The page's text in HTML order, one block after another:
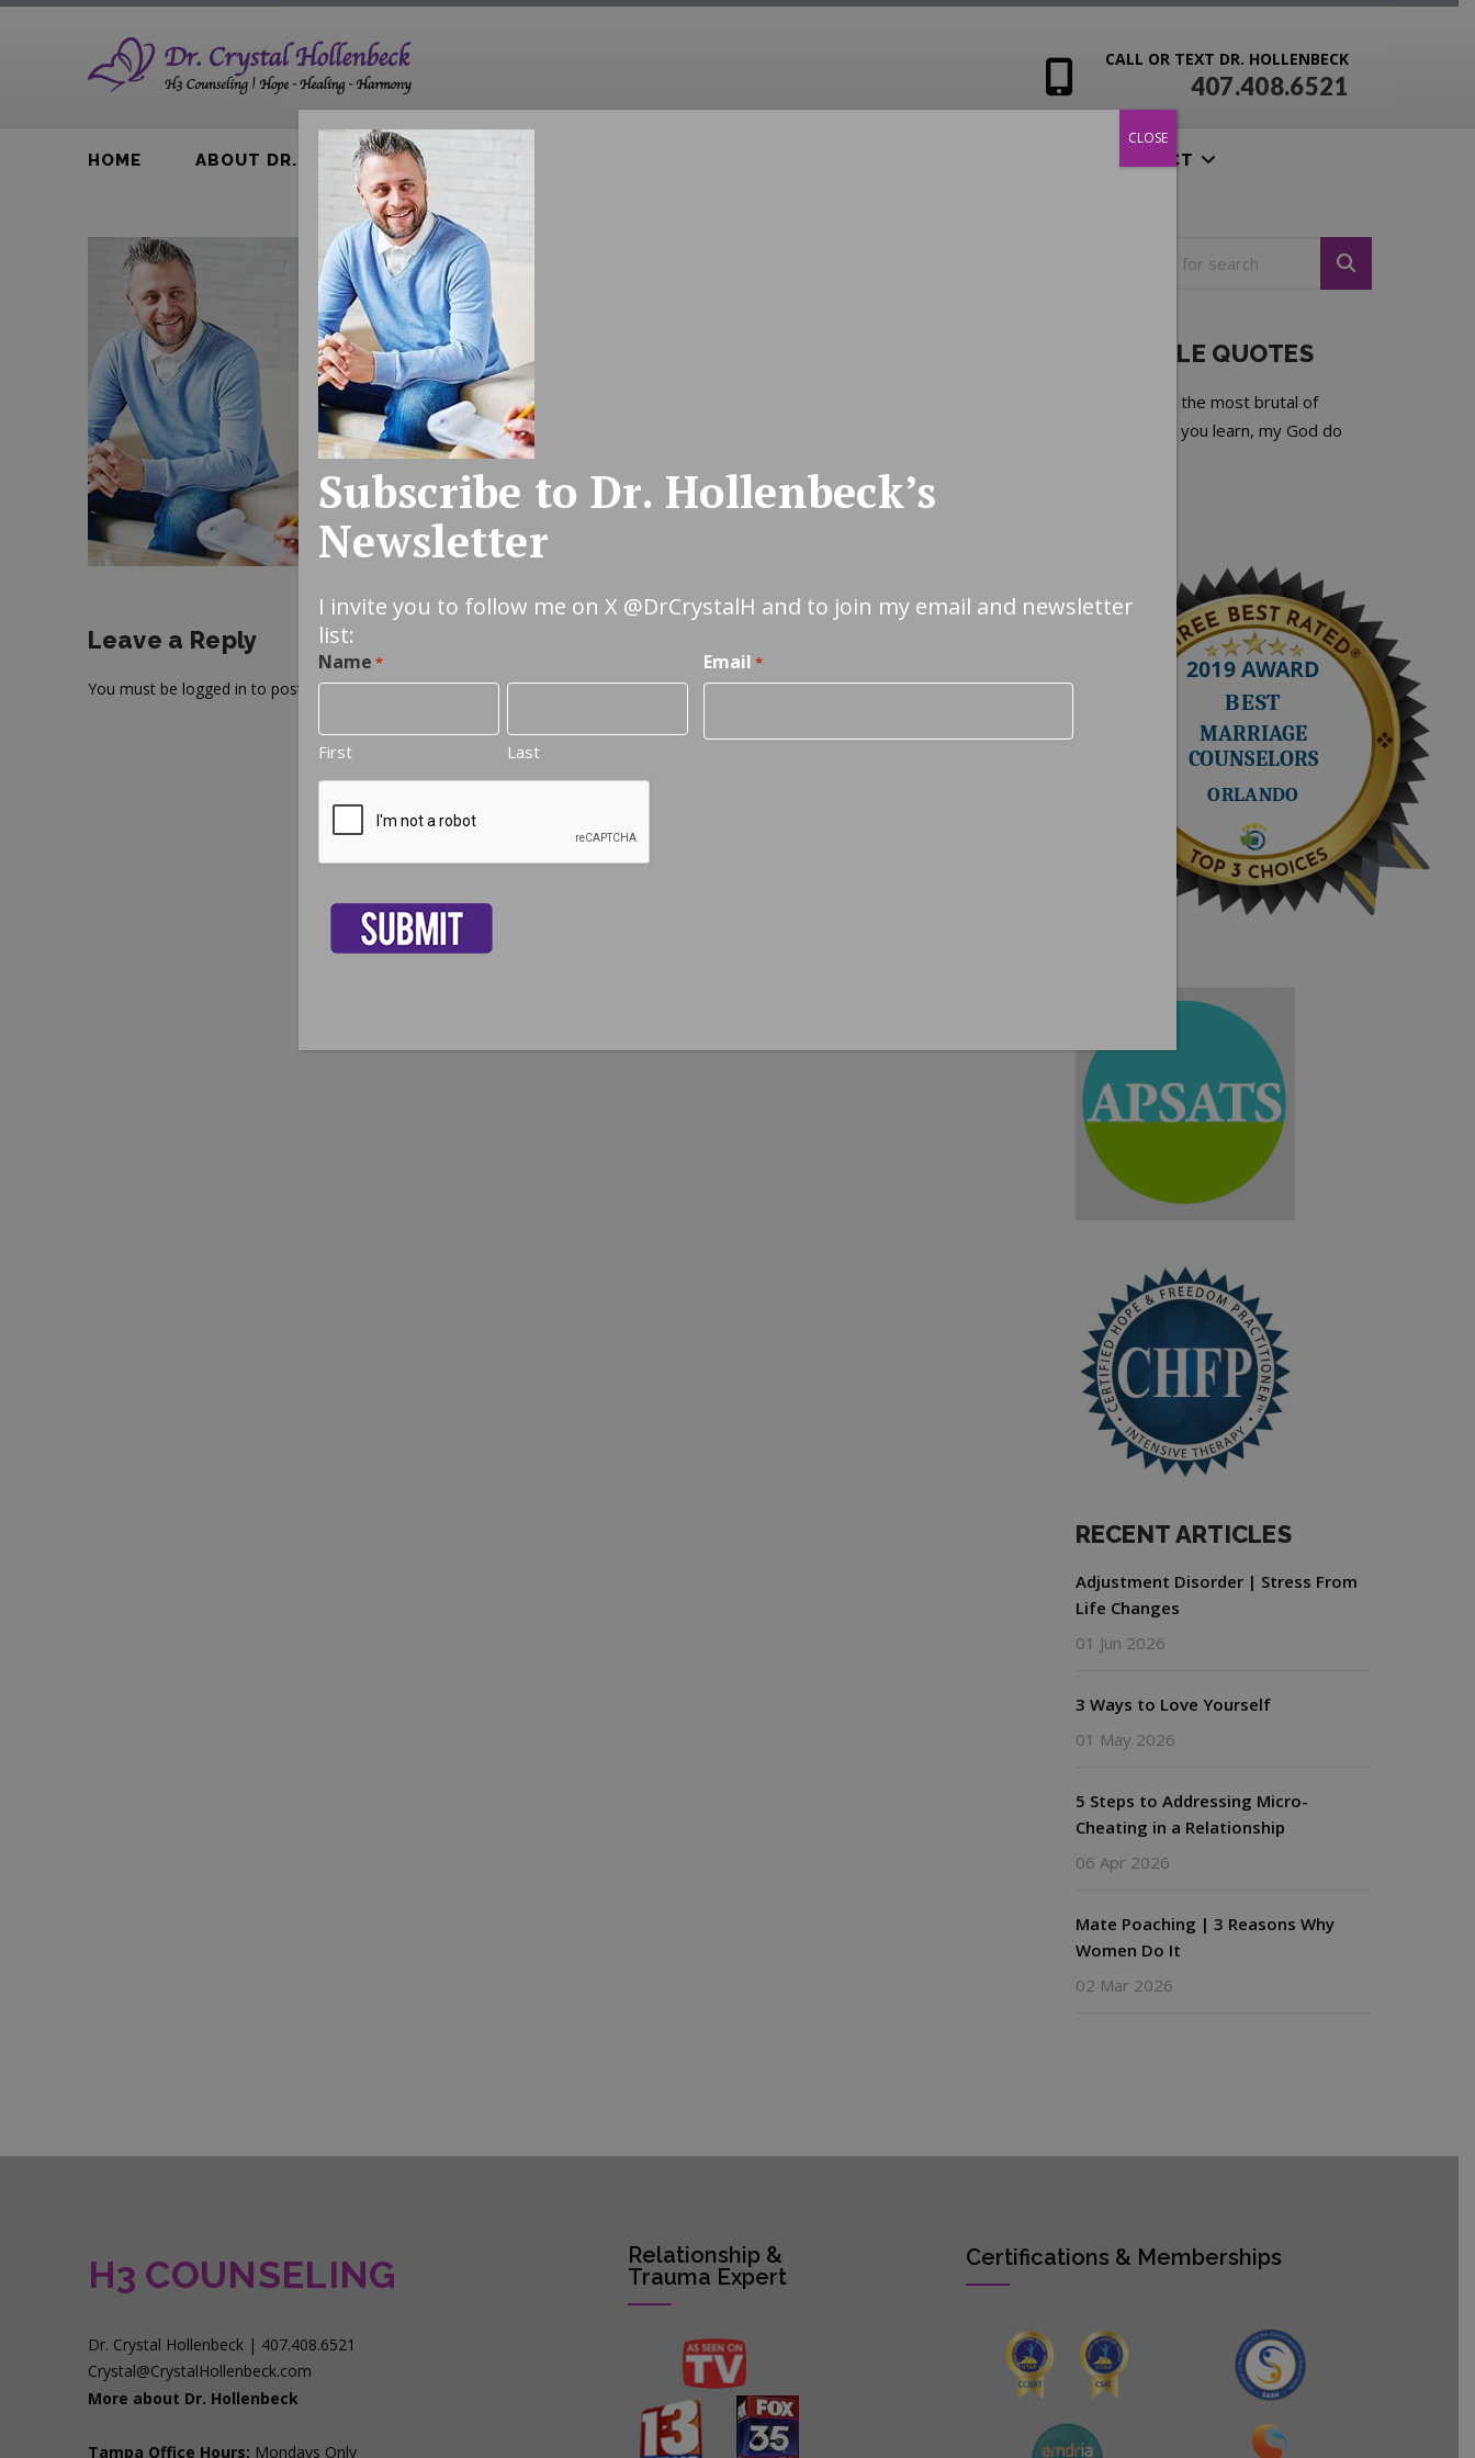
CALL OR TEXT DR. HOLLENBECK
407.408.6521
HOME ABOUT DR. H BTA BOOK CONTACT
Leave a Reply
You must be logged in to post a comment.
NOTEABLE QUOTES
Experience is the most brutal of
teachers. But you learn, my God do
RECENT ARTICLES
Adjustment Disorder | Stress From
Life Changes
01 Jun 2026
3 Ways to Love Yourself
01 May 2026
5 Steps to Addressing Micro-
Cheating in a Relationship
06 Apr 2026
Mate Poaching | 3 Reasons Why
Women Do It
02 Mar 2026
H3 COUNSELING
Dr. Crystal Hollenbeck | 407.408.6521
Crystal@CrystalHollenbeck.com
More about Dr. Hollenbeck
Tampa Office Hours: Mondays Only
Relationship &
Trauma Expert
Certifications & Memberships
Subscribe to Dr. Hollenbeck’s
Newsletter
I invite you to follow me on X @DrCrystalH and to join my email and newsletter
list:
Name *
First Last
Email *
CLOSE